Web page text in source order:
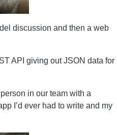
discussion and then a web
API giving out JSON data for
in our team with a
I’d ever had to write and my